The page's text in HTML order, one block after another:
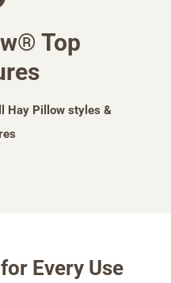
Top
Hay Pillow styles &
Every Use